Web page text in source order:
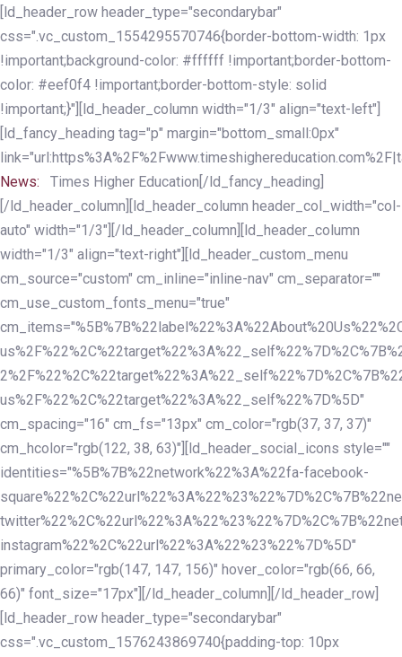
Skip
links
Skip
to
primary
navigation
Skip
to
content
[ld_header_row header_type="secondarybar"
css=".vc_custom_1554295570746{border-bottom-width: 1px
!important;background-color: #ffffff !important;border-bottom-
color: #eef0f4 !important;border-bottom-style: solid
!important;}"][ld_header_column width="1/3" align="text-left"]
[ld_fancy_heading tag="p" margin="bottom_small:0px"
News:
Times Higher Education[/ld_fancy_heading]
[/ld_header_column][ld_header_column header_col_width="col-
auto" width="1/3"][/ld_header_column][ld_header_column
width="1/3" align="text-right"][ld_header_custom_menu
cm_source="custom" cm_inline="inline-nav" cm_separator=""
cm_use_custom_fonts_menu="true"
us%2F%22%2C%22target%22%3A%22_self%22%7D%5D"
cm_spacing="16" cm_fs="13px" cm_color="rgb(37, 37, 37)"
cm_hcolor="rgb(122, 38, 63)"][ld_header_social_icons style=""
identities="%5B%7B%22network%22%3A%22fa-facebook-
instagram%22%2C%22url%22%3A%22%23%22%7D%5D"
primary_color="rgb(147, 147, 156)" hover_color="rgb(66, 66,
66)" font_size="17px"][/ld_header_column][/ld_header_row]
[ld_header_row header_type="secondarybar"
css=".vc_custom_1576243869740{padding-top: 10px